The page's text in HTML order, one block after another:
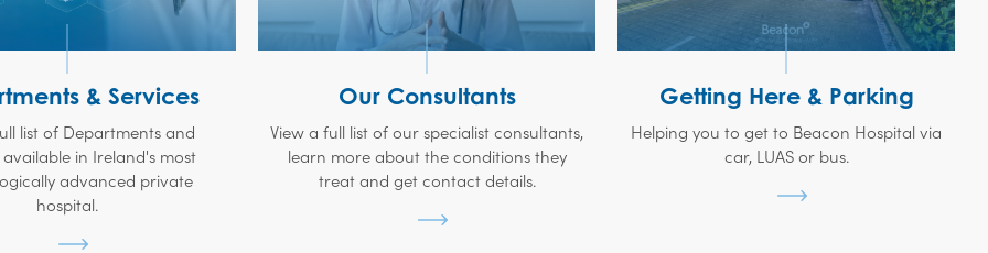
& Services
list of Departments and
available in Ireland's most
advanced private
hospital.
Our Consultants
View a full list of our specialist consultants,
learn more about the conditions they
treat and get contact details.
Getting Here & Parking
Helping you to get to Beacon Hospital via
car, LUAS or bus.